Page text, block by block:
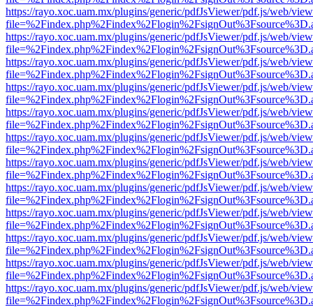
https://rayo.xoc.uam.mx/plugins/generic/pdfJsViewer/pdf.js/web/
https://rayo.xoc.uam.mx/plugins/generic/pdfJsViewer/pdf.js/web/
https://rayo.xoc.uam.mx/plugins/generic/pdfJsViewer/pdf.js/web/
https://rayo.xoc.uam.mx/plugins/generic/pdfJsViewer/pdf.js/web/
https://rayo.xoc.uam.mx/plugins/generic/pdfJsViewer/pdf.js/web/
https://rayo.xoc.uam.mx/plugins/generic/pdfJsViewer/pdf.js/web/
https://rayo.xoc.uam.mx/plugins/generic/pdfJsViewer/pdf.js/web/
https://rayo.xoc.uam.mx/plugins/generic/pdfJsViewer/pdf.js/web/
https://rayo.xoc.uam.mx/plugins/generic/pdfJsViewer/pdf.js/web/
https://rayo.xoc.uam.mx/plugins/generic/pdfJsViewer/pdf.js/web/
https://rayo.xoc.uam.mx/plugins/generic/pdfJsViewer/pdf.js/web/
https://rayo.xoc.uam.mx/plugins/generic/pdfJsViewer/pdf.js/web/